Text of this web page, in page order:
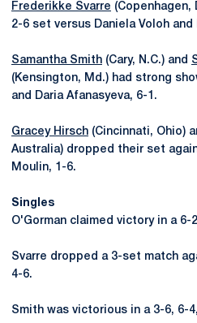
Frederikke Svarre (Copenhagen,
2-6 set versus Daniela Voloh
Samantha Smith (Cary, N.C.) and
(Kensington, Md.) had strong
and Daria Afanasyeva, 6-1.
Gracey Hirsch (Cincinnati, Ohio)
Australia) dropped their set
Moulin, 1-6.
Singles
O'Gorman claimed victory in a 6-
Svarre dropped a 3-set match
4-6.
Smith was victorious in a 3-6, 6-